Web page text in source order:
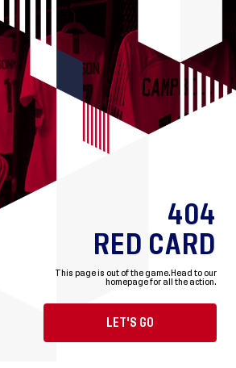
404
RED CARD
This page is out of the game. Head to our
homepage for all the action.
LET'S GO